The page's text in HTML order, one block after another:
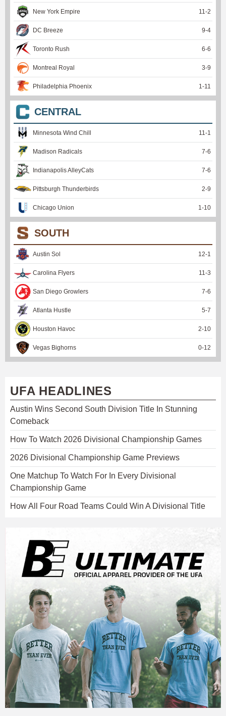
New York Empire 11-2
DC Breeze 9-4
Toronto Rush 6-6
Montreal Royal 3-9
Philadelphia Phoenix 1-11
CENTRAL
Minnesota Wind Chill 11-1
Madison Radicals 7-6
Indianapolis AlleyCats 7-6
Pittsburgh Thunderbirds 2-9
Chicago Union 1-10
SOUTH
Austin Sol 12-1
Carolina Flyers 11-3
San Diego Growlers 7-6
Atlanta Hustle 5-7
Houston Havoc 2-10
Vegas Bighorns 0-12
UFA HEADLINES
Austin Wins Second South Division Title In Stunning
Comeback
How To Watch 2026 Divisional Championship Games
2026 Divisional Championship Game Previews
One Matchup To Watch For In Every Divisional
Championship Game
How All Four Road Teams Could Win A Divisional Title